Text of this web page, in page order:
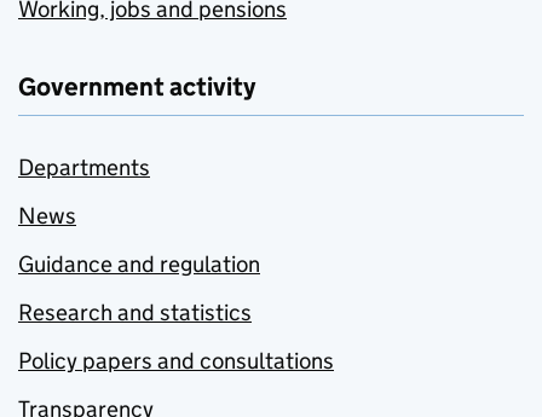
Working, jobs and pensions
Government activity
Departments
News
Guidance and regulation
Research and statistics
Policy papers and consultations
Transparency